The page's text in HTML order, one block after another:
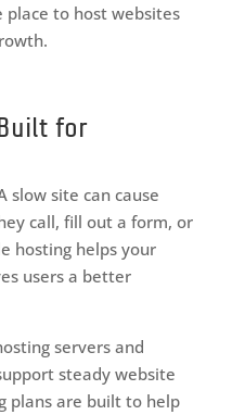
to host websites
for
slow site can cause
call, fill out a form, or
hosting helps your
users a better
servers and
steady website
plans are built to help